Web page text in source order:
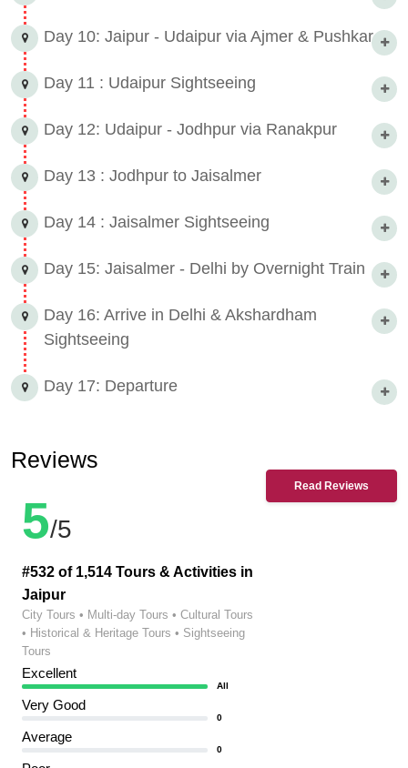
Day 10: Jaipur - Udaipur via Ajmer & Pushkar
Day 11 : Udaipur Sightseeing
Day 12: Udaipur - Jodhpur via Ranakpur
Day 13 : Jodhpur to Jaisalmer
Day 14 : Jaisalmer Sightseeing
Day 15: Jaisalmer - Delhi by Overnight Train
Day 16: Arrive in Delhi & Akshardham
Sightseeing
Day 17: Departure
Read Reviews
Reviews
5/5
#532 of 1,514 Tours & Activities in
Jaipur
City Tours • Multi-day Tours • Cultural Tours
• Historical & Heritage Tours • Sightseeing
Tours
Excellent
All
Very Good
0
Average
0